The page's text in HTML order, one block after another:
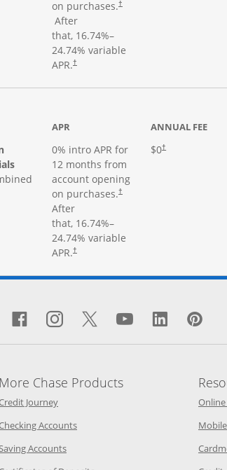
on purchases.†
Opens pricing and terms in new window
After
that, 16.74%–
24.74% variable
APR.†
Opens pricing and terms in new window
APR
0% intro APR for
12 months from
account opening
on purchases.†
After
that, 16.74%–
24.74% variable
APR.†
ANNUAL FEE
$0†
Facebook icon links to
Opens Overlay
Instagram icon links
Opens Overlay
Twitter icon
Opens Overlay
YouTube
OpensOpens
More Chase Products
JourneyOpens Chase Credit Journey in a new
AccountsOpens Chase.com checking in a
AccountsOpens Chase.com savings in a new